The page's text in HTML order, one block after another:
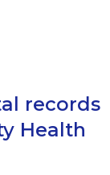
records
Health